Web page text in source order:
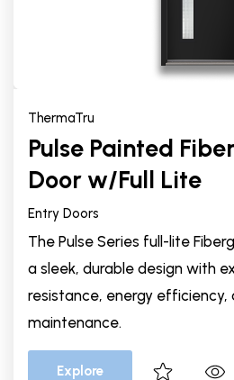
ThermaTru
Pulse Painted
Door w/Full Lite
Entry Doors
The Pulse Series full-lite
a sleek, durable design with
resistance, energy efficiency,
maintenance.
Explore